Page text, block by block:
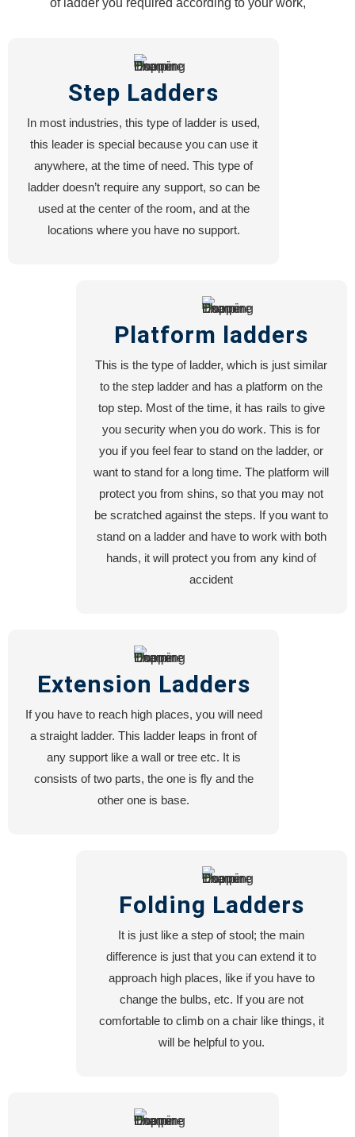
FORKLIFT
EXTENSION
MOUNTED
MANBASKET
FORKLIFT
JIB
CRANE
Machine
Turning
Workshop
Plasma
Cutting
Contact
Us
About
US
of ladder you required according to your work,
Step Ladders
In most industries, this type of ladder is used,
this leader is special because you can use it
anywhere, at the time of need. This type of
ladder doesn’t require any support, so can be
used at the center of the room, and at the
locations where you have no support.
Platform ladders
This is the type of ladder, which is just similar
to the step ladder and has a platform on the
top step. Most of the time, it has rails to give
you security when you do work. This is for
you if you feel fear to stand on the ladder, or
want to stand for a long time. The platform will
protect you from shins, so that you may not
be scratched against the steps. If you want to
stand on a ladder and have to work with both
hands, it will protect you from any kind of
accident
Extension Ladders
If you have to reach high places, you will need
a straight ladder. This ladder leaps in front of
any support like a wall or tree etc. It is
consists of two parts, the one is fly and the
other one is base.
Folding Ladders
It is just like a step of stool; the main
difference is just that you can extend it to
approach high places, like if you have to
change the bulbs, etc. If you are not
comfortable to climb on a chair like things, it
will be helpful to you.